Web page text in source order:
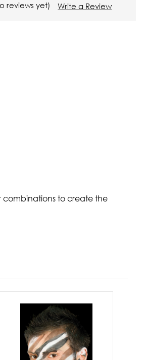
reviews yet) Write a Review
combinations to create the